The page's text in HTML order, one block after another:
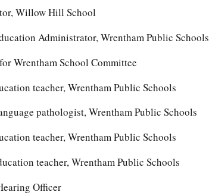
Willow Hill School
Administrator, Wrentham Public Schools
Wrentham School Committee
teacher, Wrentham Public Schools
pathologist, Wrentham Public Schools
teacher, Wrentham Public Schools
teacher, Wrentham Public Schools
Officer